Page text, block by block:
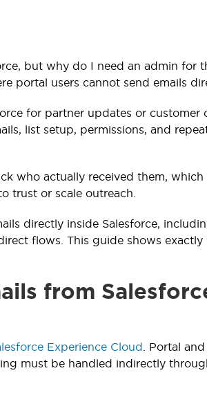
but why do I need an admin for
portal users cannot send emails
for partner updates or
list setup, permissions, and
who actually received them,
trust or scale outreach.
directly inside Salesforce,
flows. This guide shows
from
Experience Cloud . Portal
must be handled indirectly